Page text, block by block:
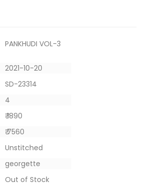
PANKHUDI VOL-3
2021-10-20
SD-23314
4
₹ 1890
₹ 7560
Unstitched
georgette
Out of Stock